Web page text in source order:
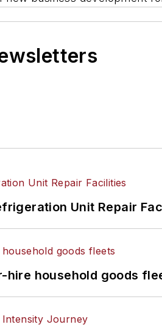
Unit Repair
hire household goods